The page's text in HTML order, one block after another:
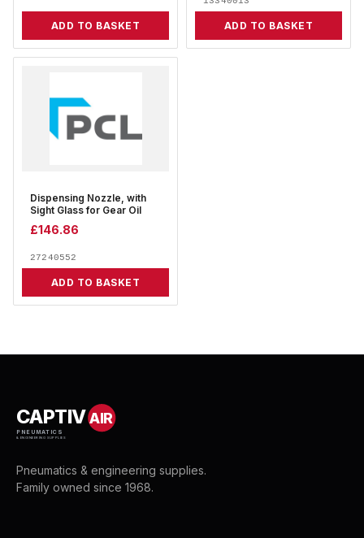
ADD TO BASKET ADD TO BASKET
Dispensing Nozzle, with
Sight Glass for Gear Oil
£146.86
27240552
ADD TO BASKET
CAPTIVAIR
PNEUMATICS
& ENGINEERING SUPPLIES
Pneumatics & engineering supplies.
Family owned since 1968.